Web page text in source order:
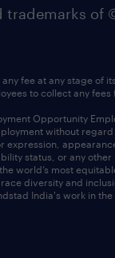
trademarks of
fee at any stage of
to collect any fees
Opportunity
without
expression,
status, or any other
world’s most
diversity and
India's work in